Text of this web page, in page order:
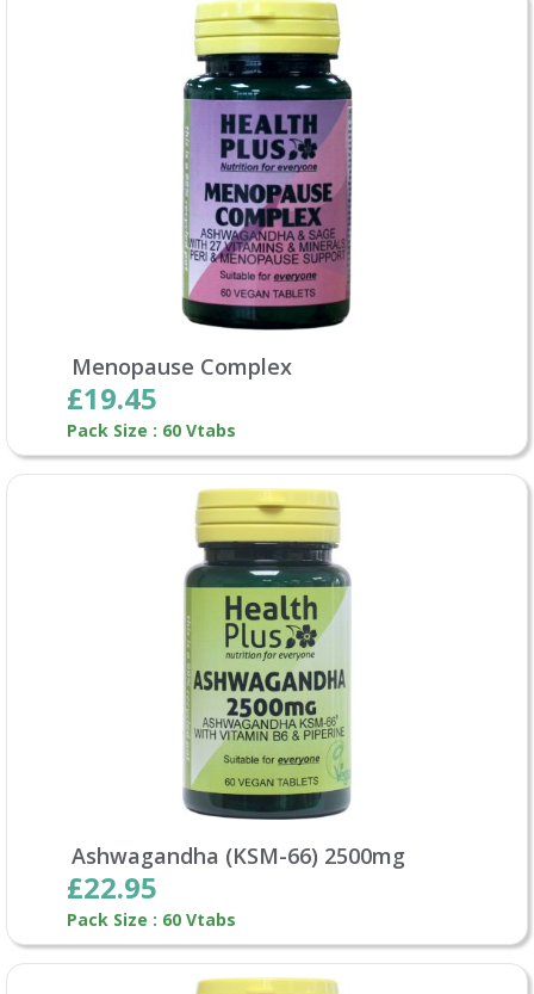
Menopause Complex
£19.45
Pack Size : 60 Vtabs
Ashwagandha (KSM-66) 2500mg
£22.95
Pack Size : 60 Vtabs